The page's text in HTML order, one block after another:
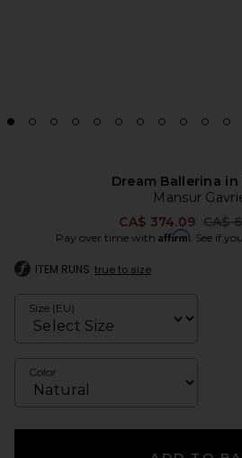
Dream Ballerina in
Mansur
CA$ 374.09 CA$
Pay over time with Affirm. See if
ITEM RUNS true to size
Size (EU)
Color